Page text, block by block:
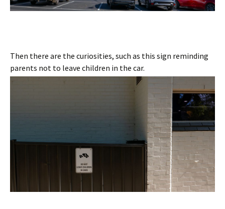
Then there are the curiosities, such as this sign reminding
parents not to leave children in the car.